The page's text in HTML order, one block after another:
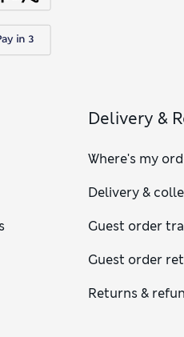
Delivery &
Where's my
Delivery &
Guest order
Guest order
Returns &